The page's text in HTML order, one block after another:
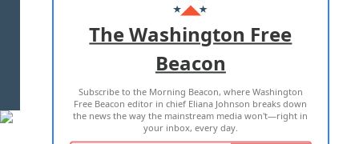
ADVERTISE WITH US
TERMS OF USE PRIVACY POLICY
2026 ALL RIGHTS RESERVED
The Washington Free
Beacon
Subscribe to the Morning Beacon, where Washington
Free Beacon editor in chief Eliana Johnson breaks down
the news the way the mainstream media won't—right in
your inbox, every day.